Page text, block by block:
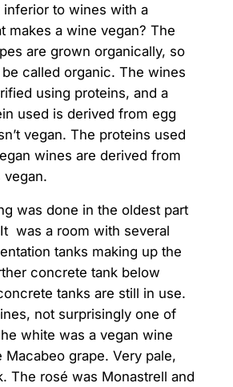
to wines with a
makes a wine vegan? The
are grown organically, so
called organic. The wines
using proteins, and a
used is derived from egg
vegan. The proteins used
wines are derived from
vegan.
was done in the oldest part
was a room with several
tanks making up the
concrete tank below
tanks are still in use.
not surprisingly one of
white was a vegan wine
Macabeo grape. Very pale,
The rosé was Monastrell and